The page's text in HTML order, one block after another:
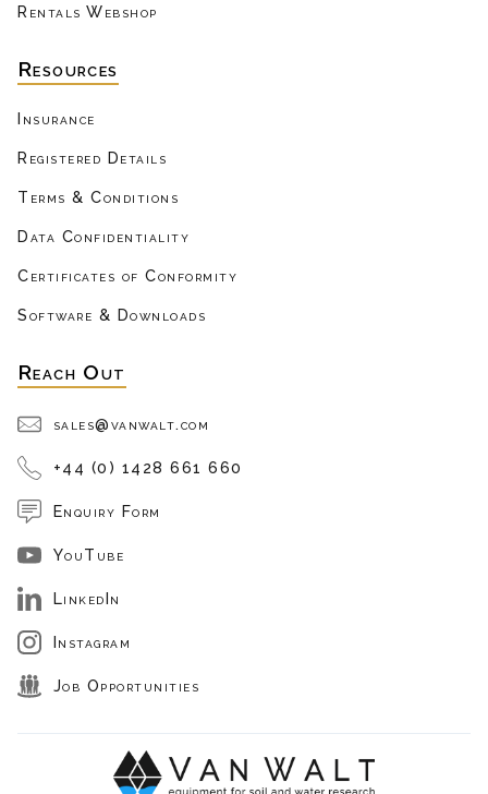
Rentals Webshop
Resources
Insurance
Registered Details
Terms & Conditions
Data Confidentiality
Certificates of Conformity
Software & Downloads
Reach Out
sales@vanwalt.com
+44 (0) 1428 661 660
Enquiry Form
YouTube
LinkedIn
Instagram
Job Opportunities